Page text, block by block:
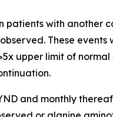
patients with another
These
upper limit of
and monthly